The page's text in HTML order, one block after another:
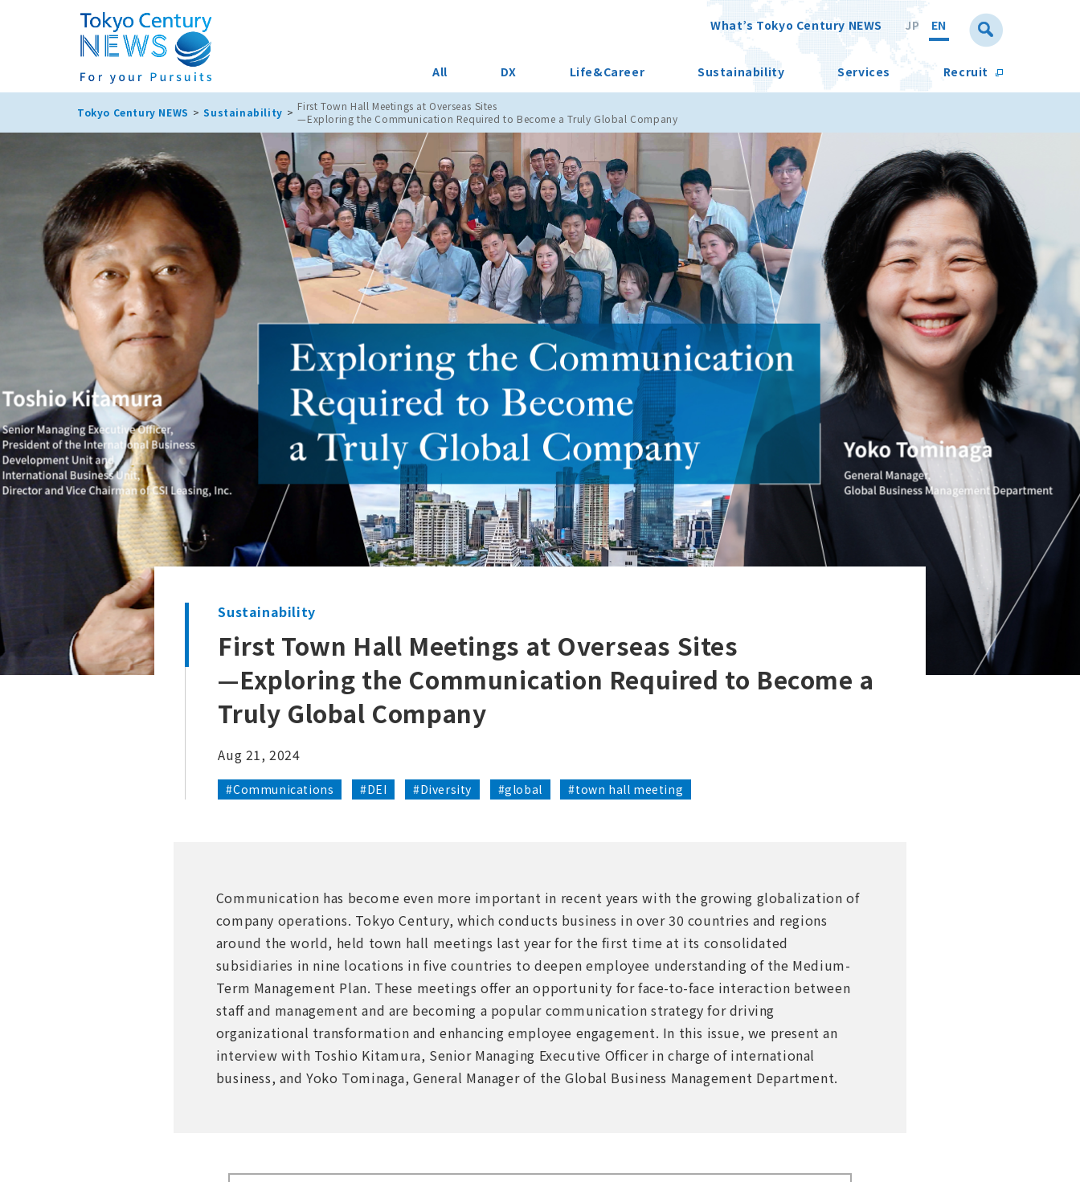
What’s Tokyo Century NEWS JP EN
All DX Life&Career Sustainability Services Recruit
Tokyo Century NEWS Sustainability
First Town Hall Meetings at Overseas Sites
—Exploring the Communication Required to Become a Truly Global Company
Sustainability
First Town Hall Meetings at Overseas Sites
—Exploring the Communication Required to Become a
Truly Global Company
Aug 21, 2024
#Communications #DEI #Diversity #global #town hall meeting
Communication has become even more important in recent years with the growing globalization of
company operations. Tokyo Century, which conducts business in over 30 countries and regions
around the world, held town hall meetings last year for the first time at its consolidated
subsidiaries in nine locations in five countries to deepen employee understanding of the Medium-
Term Management Plan. These meetings offer an opportunity for face-to-face interaction between
staff and management and are becoming a popular communication strategy for driving
organizational transformation and enhancing employee engagement. In this issue, we present an
interview with Toshio Kitamura, Senior Managing Executive Officer in charge of international
business, and Yoko Tominaga, General Manager of the Global Business Management Department.